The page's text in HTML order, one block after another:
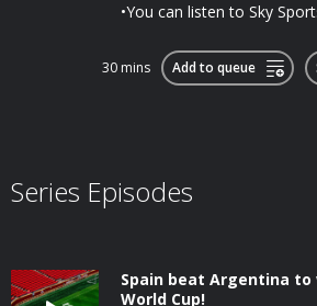
•You can listen to Sky
30 mins Add to queue
Series Episodes
Spain beat Argentina to
World Cup!